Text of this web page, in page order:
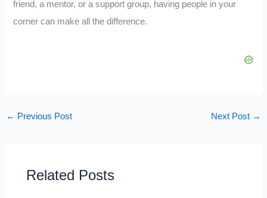
friend, a mentor, or a support group, having people in your
corner can make all the difference.
← Previous Post Next Post →
Related Posts